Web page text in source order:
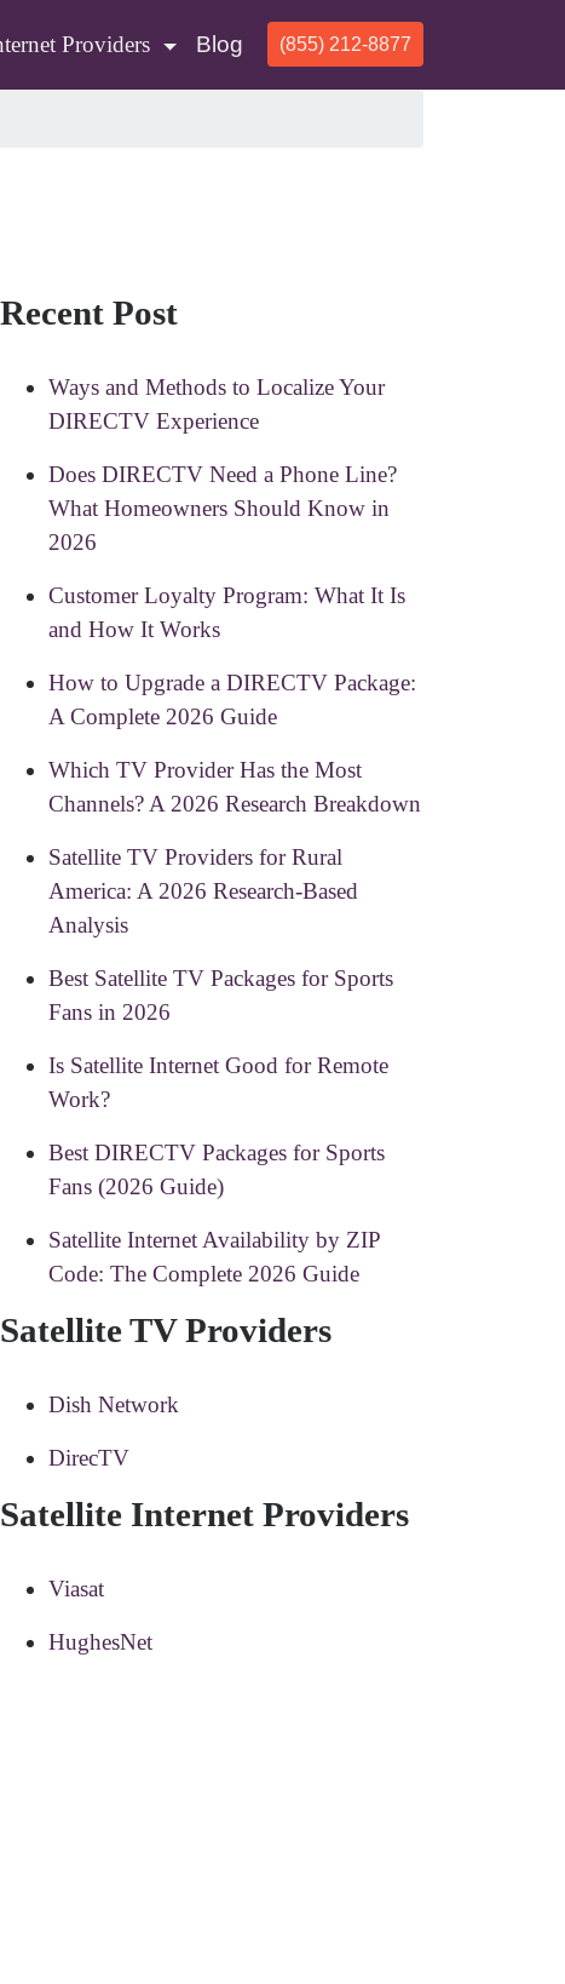
Providers Blog (855) 212-8877
Recent Post
Ways and Methods to Localize Your
DIRECTV Experience
Does DIRECTV Need a Phone Line?
What Homeowners Should Know in
2026
Customer Loyalty Program: What It Is
and How It Works
How to Upgrade a DIRECTV Package:
A Complete 2026 Guide
Which TV Provider Has the Most
Channels? A 2026 Research Breakdown
Satellite TV Providers for Rural
America: A 2026 Research-Based
Analysis
Best Satellite TV Packages for Sports
Fans in 2026
Is Satellite Internet Good for Remote
Work?
Best DIRECTV Packages for Sports
Fans (2026 Guide)
Satellite Internet Availability by ZIP
Code: The Complete 2026 Guide
Satellite TV Providers
Dish Network
DirecTV
Satellite Internet Providers
Viasat
HughesNet